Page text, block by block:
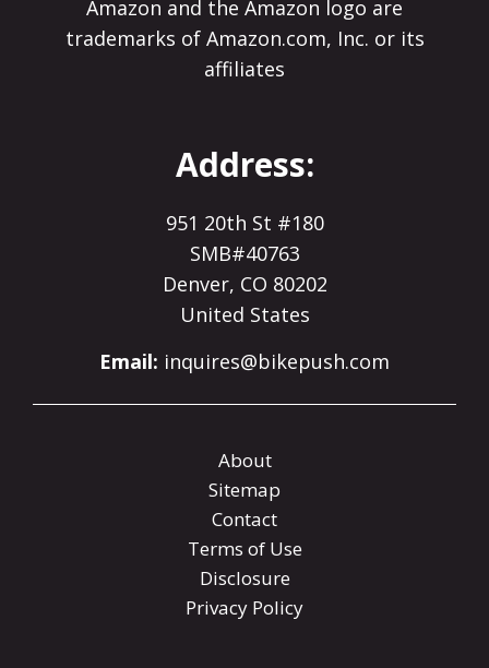
Amazon and the Amazon logo are
trademarks of Amazon.com, Inc. or its
affiliates
Address:
951 20th St #180
SMB#40763
Denver, CO 80202
United States
Email: inquires@bikepush.com
About
Sitemap
Contact
Terms of Use
Disclosure
Privacy Policy